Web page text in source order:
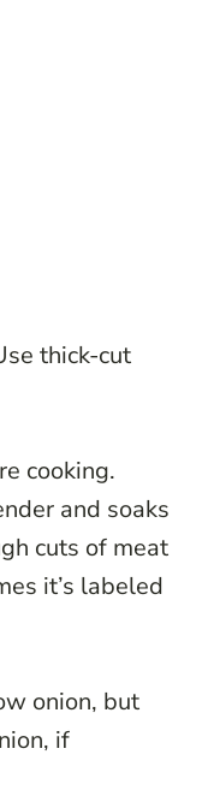
thick-cut
cooking.
and soaks
cuts of meat
it’s labeled
onion, but
if